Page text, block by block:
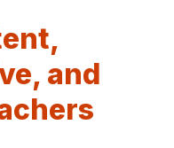
and